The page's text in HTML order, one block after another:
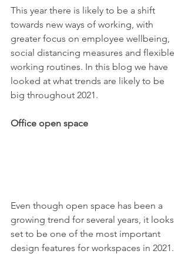
This year there is likely to be a shift
towards new ways of working, with
greater focus on employee wellbeing,
social distancing measures and flexible
working routines. In this blog we have
looked at what trends are likely to be
big throughout 2021.
Office open space
Even though open space has been a
growing trend for several years, it looks
set to be one of the most important
design features for workspaces in 2021.